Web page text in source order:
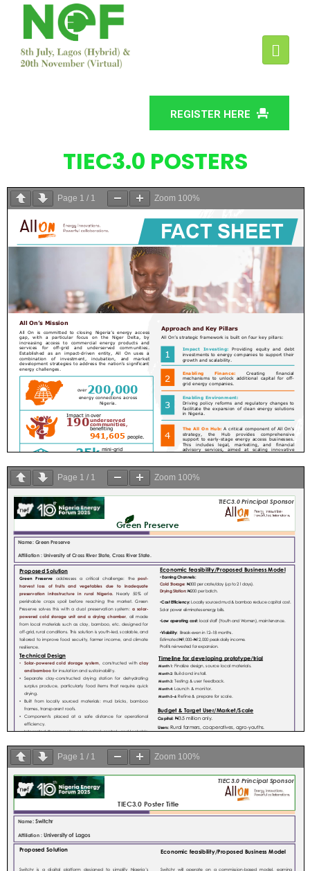
REGISTER HERE
TIEC3.0 POSTERS
Page 1 / 1 Zoom 100%
Page 1 / 1 Zoom 100%
Page 1 / 1 Zoom 100%